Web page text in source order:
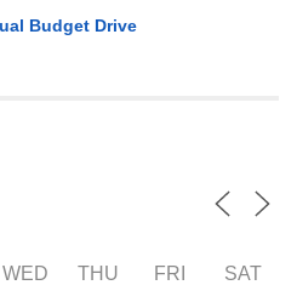
Budget Drive
WED THU FRI SAT